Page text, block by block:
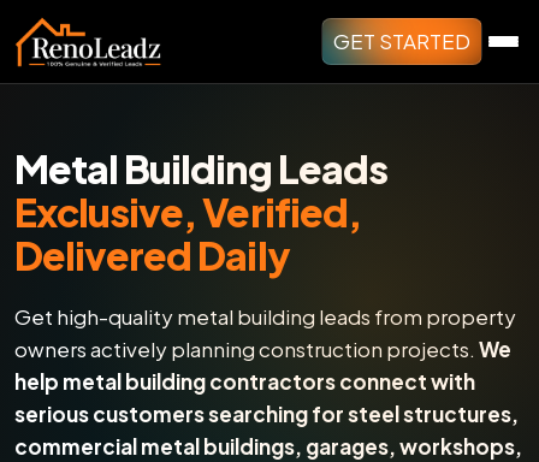
GET STARTED
Metal Building Leads
Exclusive, Verified,
Delivered Daily
Get high-quality metal building leads from property
owners actively planning construction projects. We
help metal building contractors connect with
serious customers searching for steel structures,
commercial metal buildings, garages, workshops,